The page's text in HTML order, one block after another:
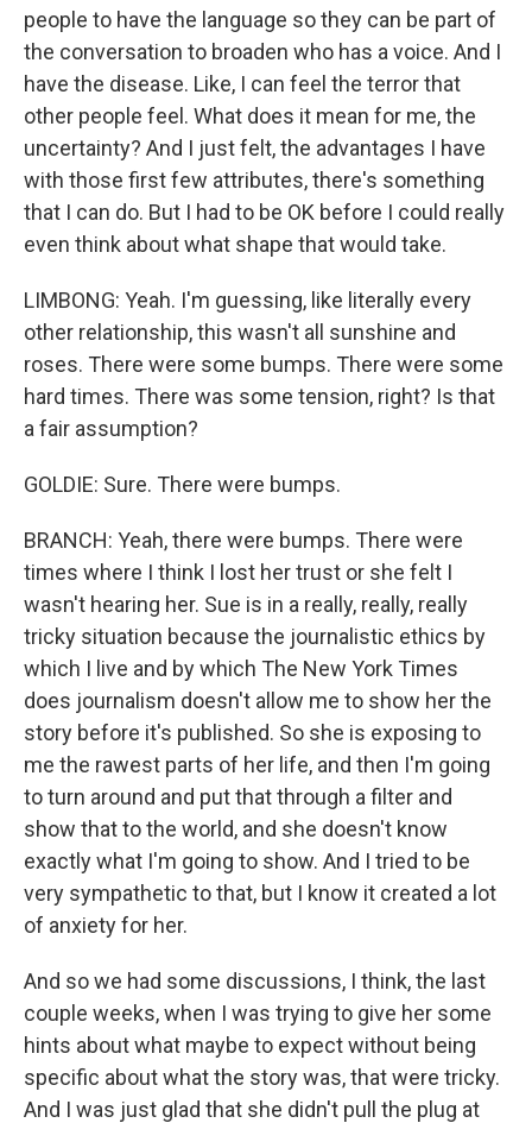
people to have the language so they can be part of
the conversation to broaden who has a voice. And I
have the disease. Like, I can feel the terror that
other people feel. What does it mean for me, the
uncertainty? And I just felt, the advantages I have
with those first few attributes, there's something
that I can do. But I had to be OK before I could really
even think about what shape that would take.
LIMBONG: Yeah. I'm guessing, like literally every
other relationship, this wasn't all sunshine and
roses. There were some bumps. There were some
hard times. There was some tension, right? Is that
a fair assumption?
GOLDIE: Sure. There were bumps.
BRANCH: Yeah, there were bumps. There were
times where I think I lost her trust or she felt I
wasn't hearing her. Sue is in a really, really, really
tricky situation because the journalistic ethics by
which I live and by which The New York Times
does journalism doesn't allow me to show her the
story before it's published. So she is exposing to
me the rawest parts of her life, and then I'm going
to turn around and put that through a filter and
show that to the world, and she doesn't know
exactly what I'm going to show. And I tried to be
very sympathetic to that, but I know it created a lot
of anxiety for her.
And so we had some discussions, I think, the last
couple weeks, when I was trying to give her some
hints about what maybe to expect without being
specific about what the story was, that were tricky.
And I was just glad that she didn't pull the plug at